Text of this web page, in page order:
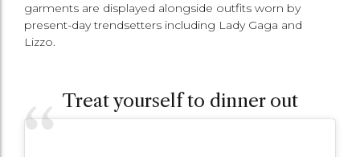
garments are displayed alongside outfits worn by
present-day trendsetters including Lady Gaga and
Lizzo.
Treat yourself to dinner out